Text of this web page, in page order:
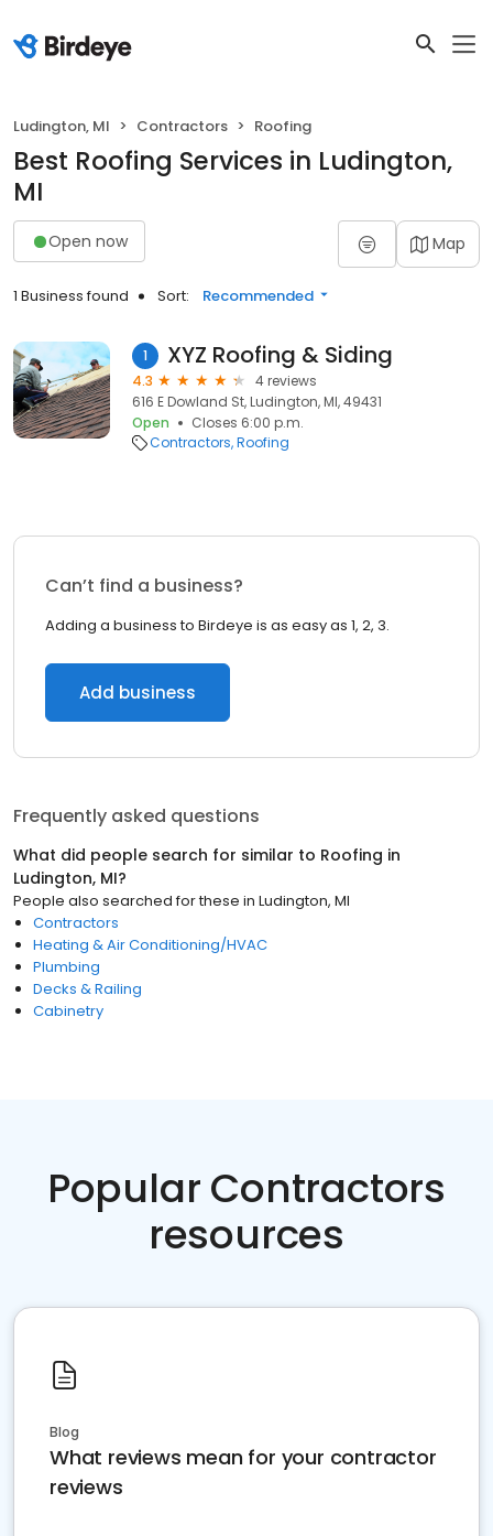
Ludington, MI Contractors Roofing
Best Roofing Services in Ludington,
MI
Open now Map
1 Business found Sort: Recommended
1 XYZ Roofing & Siding
4.3
4 reviews
616 E Dowland St, Ludington, MI, 49431
Open
Closes 6:00 p.m.
Contractors Roofing
Can’t find a business?
Adding a business to Birdeye is as easy as 1, 2, 3.
Add business
Frequently asked questions
What did people search for similar to Roofing in
Ludington, MI?
People also searched for these in Ludington, MI
Contractors
Heating & Air Conditioning/HVAC
Plumbing
Decks & Railing
Cabinetry
Popular Contractors
resources
Blog
What reviews mean for your contractor
reviews